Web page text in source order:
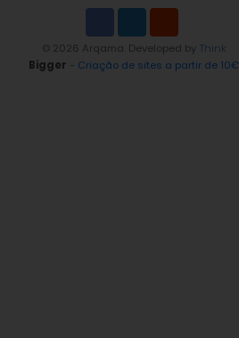
© 2026 Arqama. Developed by Think
Bigger
Criação de sites a partir de 10€